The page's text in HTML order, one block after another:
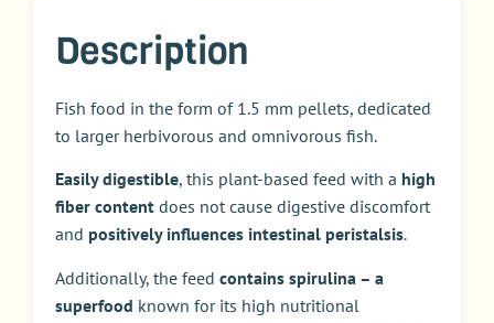
Description
Fish food in the form of 1.5 mm pellets, dedicated
to larger herbivorous and omnivorous fish.
Easily digestible, this plant-based feed with a high
fiber content does not cause digestive discomfort
and positively influences intestinal peristalsis.
Additionally, the feed contains spirulina – a
superfood known for its high nutritional